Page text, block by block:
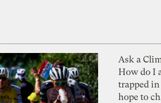
Ask a
How do I
trapped
hope to